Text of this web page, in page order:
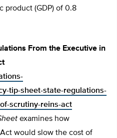
product (GDP) of 0.8
From the Executive in
tip-sheet-state-regulations-
scrutiny-reins-act
examines how
would slow the cost of